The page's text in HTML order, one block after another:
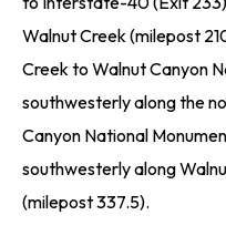
Walnut Creek (milepost
Creek to Walnut Canyon
southwesterly along the
Canyon National
southwesterly along
(milepost 337.5).